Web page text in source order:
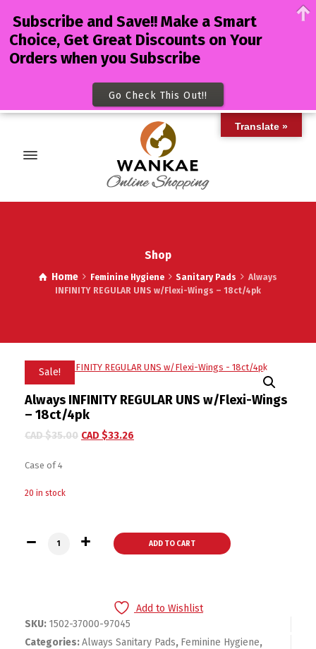
Shop
Home Feminine Hygiene Sanitary Pads
Always
INFINITY REGULAR UNS w/Flexi-Wings – 18ct/4pk
Sale!
Always INFINITY REGULAR UNS w/Flexi-Wings
– 18ct/4pk
CAD $35.00 CAD $33.26
Case of 4
20 in stock
Always INFINITY REGULAR UNS w/Flexi-Wings - 18ct/4pk
ADD TO CART
Add to Wishlist
SKU: 1502-37000-97045
Categories:Always Sanitary Pads, Feminine Hygiene,
Translate »
Subscribe and Save!! Make a Smart
Choice, Get Great Discounts on Your
Orders when you Subscribe
Go Check This Out!!